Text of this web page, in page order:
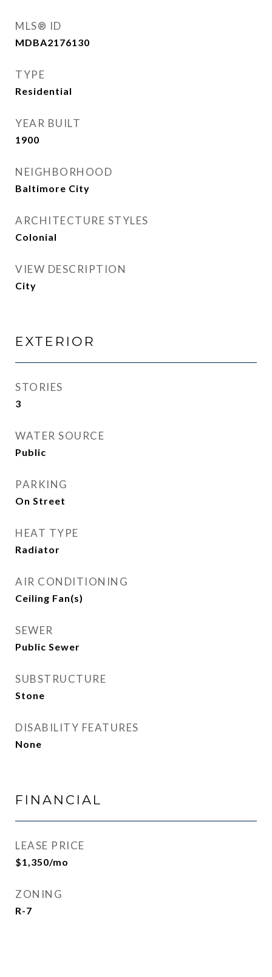
MLS® ID
MDBA2176130
TYPE
Residential
YEAR BUILT
1900
NEIGHBORHOOD
Baltimore City
ARCHITECTURE STYLES
Colonial
VIEW DESCRIPTION
City
EXTERIOR
STORIES
3
WATER SOURCE
Public
PARKING
On Street
HEAT TYPE
Radiator
AIR CONDITIONING
Ceiling Fan(s)
SEWER
Public Sewer
SUBSTRUCTURE
Stone
DISABILITY FEATURES
None
FINANCIAL
LEASE PRICE
$1,350/mo
ZONING
R-7